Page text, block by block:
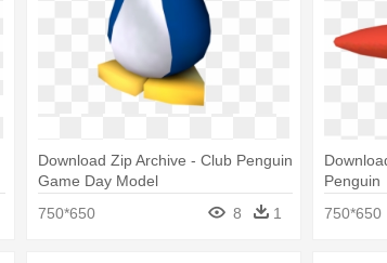
Download Zip Archive - Club Penguin
Game Day Model
750*650
8 1
Penguin
750*650